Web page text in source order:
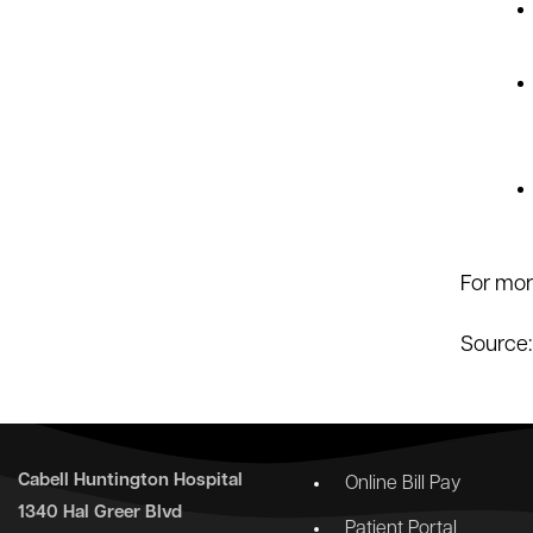
For
Source:
Cabell Huntington Hospital
1340 Hal Greer Blvd
Online Bill Pay